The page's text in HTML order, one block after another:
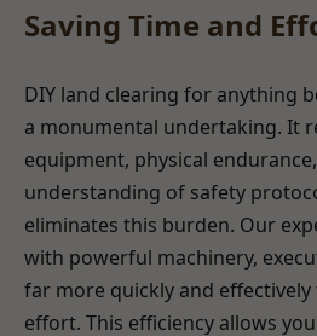
Saving Time and
DIY land clearing for anything
a monumental undertaking. It
equipment, physical
understanding of safety
eliminates this burden. Our
with powerful machinery,
far more quickly and
effort. This efficiency allows